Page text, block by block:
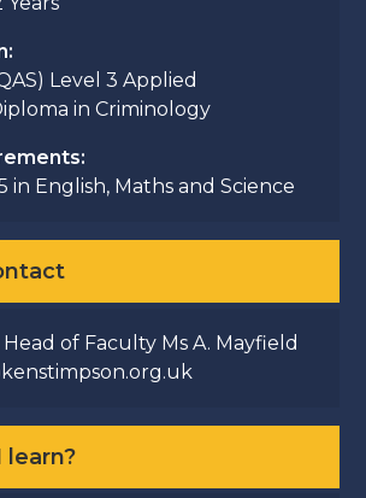
Level 3 Applied
in Criminology
in English, Maths and Science
of Faculty Ms A. Mayfield